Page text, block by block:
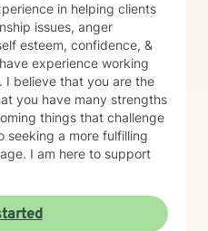
in helping clients
issues, anger
esteem, confidence, &
experience working
I believe that you are the
you have many strengths
things that challenge
seeking a more fulfilling
I am here to support